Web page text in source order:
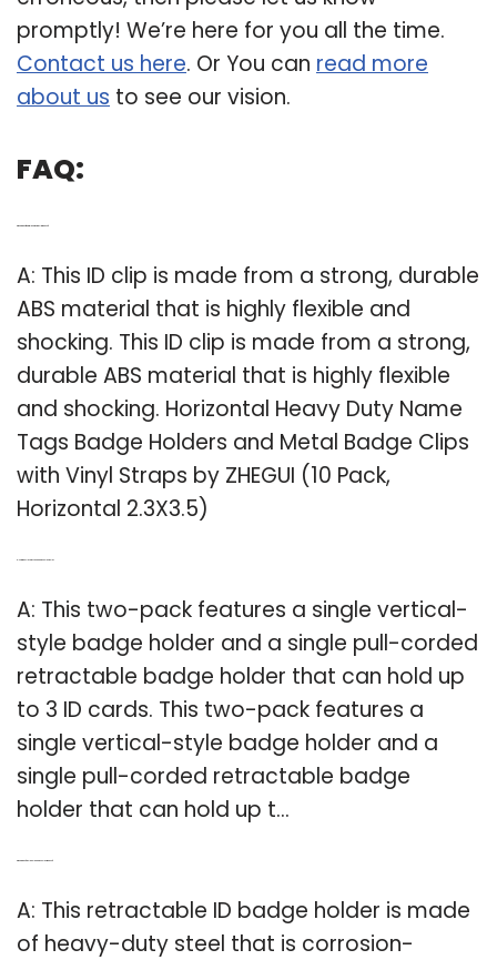
promptly! We’re here for you all the time.
Contact us here. Or You can read more
about us to see our vision.
FAQ:
A: This ID clip is made from a strong, durable
ABS material that is highly flexible and
shocking. This ID clip is made from a strong,
durable ABS material that is highly flexible
and shocking. Horizontal Heavy Duty Name
Tags Badge Holders and Metal Badge Clips
with Vinyl Straps by ZHEGUI (10 Pack,
Horizontal 2.3X3.5)
A: This two-pack features a single vertical-
style badge holder and a single pull-corded
retractable badge holder that can hold up
to 3 ID cards. This two-pack features a
single vertical-style badge holder and a
single pull-corded retractable badge
holder that can hold up t…
A: This retractable ID badge holder is made
of heavy-duty steel that is corrosion-